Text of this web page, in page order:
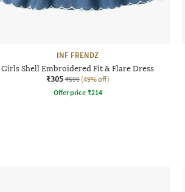
INF FRENDZ
Girls Shell Embroidered Fit & Flare Dress
₹305 ₹599 (49% off)
Offer price ₹214